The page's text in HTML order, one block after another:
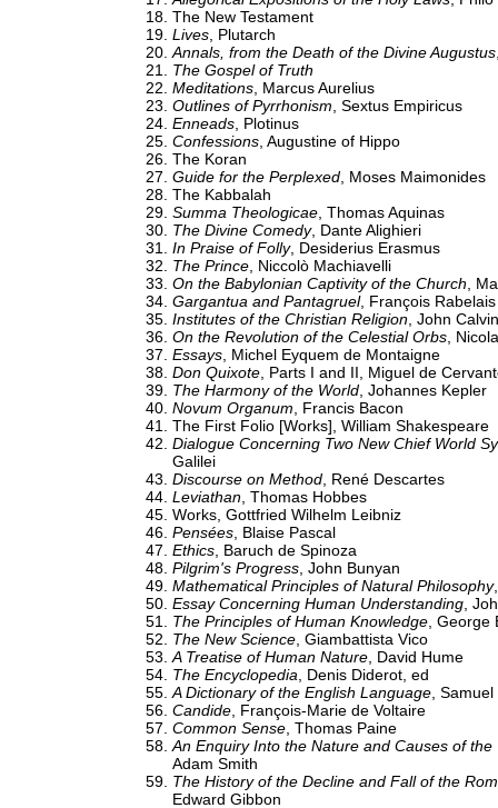
The New Testament
Lives , Plutarch
Annals, from the Death of the Divine Augustus
The Gospel of Truth
Meditations , Marcus Aurelius
Outlines of Pyrrhonism , Sextus Empiricus
Enneads , Plotinus
Confessions , Augustine of Hippo
The Koran
Guide for the Perplexed , Moses Maimonides
The Kabbalah
Summa Theologicae , Thomas Aquinas
The Divine Comedy, Dante Alighieri
In Praise of Folly, Desiderius Erasmus
The Prince , Niccolò Machiavelli
On the Babylonian Captivity of the Church ,
Gargantua and Pantagruel, François Rabelais
Institutes of the Christian Religion , John Calvin
On the Revolution of the Celestial Orbs ,
Essays , Michel Eyquem de Montaigne
Don Quixote , Parts I and II, Miguel de
The Harmony of the World , Johannes Kepler
Novum Organum , Francis Bacon
The First Folio [Works], William Shakespeare
Dialogue Concerning Two New Chief World
Galilei
Discourse on Method , René Descartes
Leviathan , Thomas Hobbes
Works, Gottfried Wilhelm Leibniz
Pensées , Blaise Pascal
Ethics , Baruch de Spinoza
Pilgrim's Progress , John Bunyan
Mathematical Principles of Natural Philosophy
Essay Concerning Human Understanding ,
The Principles of Human Knowledge ,
The New Science , Giambattista Vico
A Treatise of Human Nature , David Hume
The Encyclopedia , Denis Diderot, ed
A Dictionary of the English Language ,
Candide , François-Marie de Voltaire
Common Sense , Thomas Paine
An Enquiry Into the Nature and Causes of the
Adam Smith
The History of the Decline and Fall of the
Edward Gibbon